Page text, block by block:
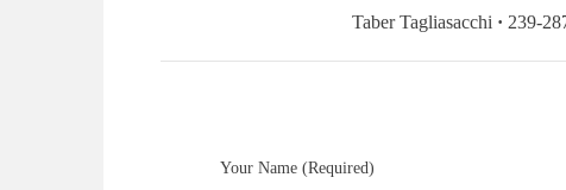
Taber Tagliasacchi · 239-
Your Name (Required)